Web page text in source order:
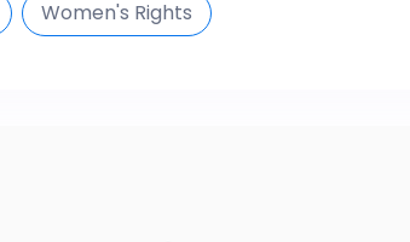
Women's Rights